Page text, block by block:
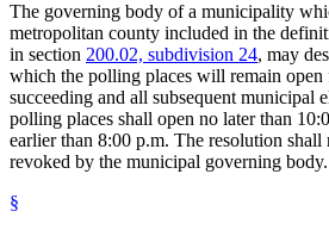
The governing body of a municipality
metropolitan county included in the
in section 200.02, subdivision 24, may
which the polling places will remain
succeeding and all subsequent municipal
polling places shall open no later than
earlier than 8:00 p.m. The resolution
revoked by the municipal governing body.
§